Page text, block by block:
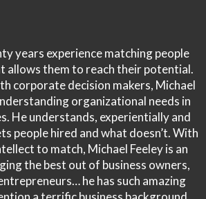
years experience matching people
allows them to reach their potential.
corporate decision makers, Michael
organizational needs in
He understands, experientially and
people hired and what doesn’t. With
to match, Michael Feeley is an
the best out of business owners,
he has such amazing